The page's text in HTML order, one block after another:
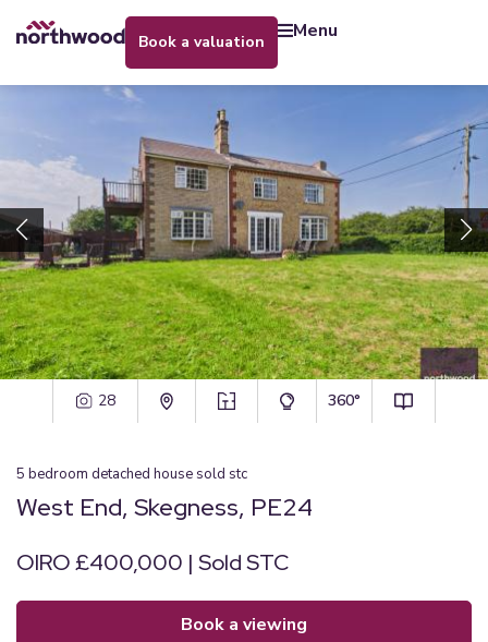
book a valuation menu
28 360°
5 bedroom detached house sold stc
West End, Skegness, PE24
OIRO £400,000 | Sold STC
book a viewing